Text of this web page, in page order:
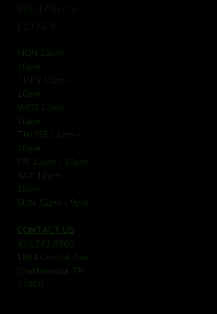
BREWING CO:
CENTRAL
MON 12pm -
10pm
TUES 12pm -
10pm
WED 12pm -
10pm
THURS 12pm -
10pm
FRI 12pm - 10pm
SAT 12pm -
10pm
SUN 12pm - 9pm
CONTACT US
423.541.8560
1604 Central Ave
Chattanooga, TN
37408